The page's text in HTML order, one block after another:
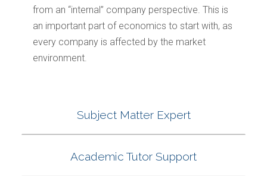
from an “internal” company perspective. This is
an important part of economics to start with, as
every company is affected by the market
environment.